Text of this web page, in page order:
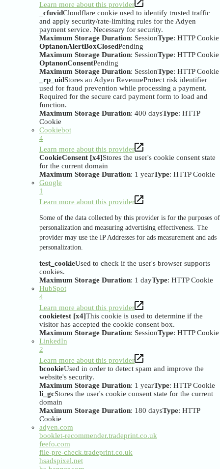
Learn more about this provider
_cfuvidCloudflare cookie used to identify trusted traffic
and apply security/rate-limiting rules for the Adyen
payment service. Necessary for security.
Maximum Storage Duration: SessionType: HTTP Cookie
OptanonAlertBoxClosedPending
Maximum Storage Duration: SessionType: HTTP Cookie
OptanonConsentPending
Maximum Storage Duration: SessionType: HTTP Cookie
_rp_uidStores an Adyen RevenueProtect risk identifier
used for fraud prevention while processing a payment.
Required for the secure card payment form to load and
function.
Maximum Storage Duration: 400 daysType: HTTP
Cookie
Cookiebot
4
Learn more about this provider
CookieConsent [x4]Stores the user's cookie consent state
for the current domain
Maximum Storage Duration: 1 yearType: HTTP Cookie
Google
1
Learn more about this provider
Some of the data collected by this provider is for the purposes of
personalization and measuring advertising effectiveness. The
provider may use the IP Addresses for ads measurement and ads
personalization.
test_cookieUsed to check if the user's browser supports
cookies.
Maximum Storage Duration: 1 dayType: HTTP Cookie
HubSpot
4
Learn more about this provider
cookietest [x4]This cookie is used to determine if the
visitor has accepted the cookie consent box.
Maximum Storage Duration: SessionType: HTTP Cookie
LinkedIn
2
Learn more about this provider
bcookieUsed in order to detect spam and improve the
website's security.
Maximum Storage Duration: 1 yearType: HTTP Cookie
li_gcStores the user's cookie consent state for the current
domain
Maximum Storage Duration: 180 daysType: HTTP
Cookie
adyen.com
booklet-recommender.tradeprint.co.uk
feefo.com
file-pre-check.tradeprint.co.uk
hsadspixel.net